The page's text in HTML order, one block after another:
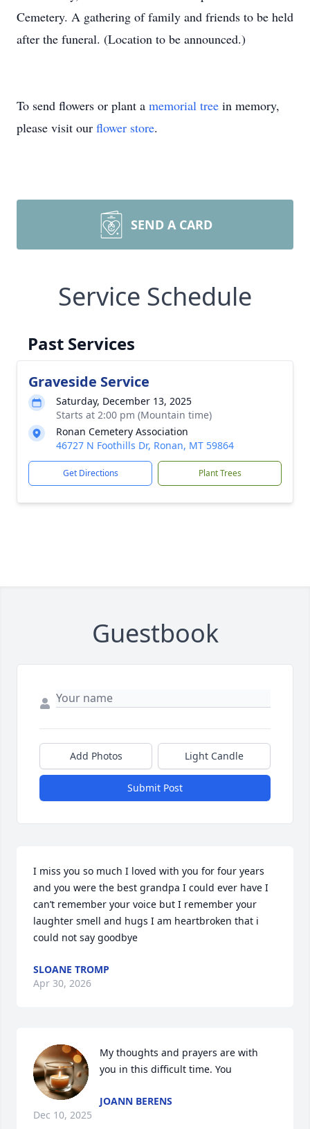
Cemetery. A gathering of family and friends to be held
after the funeral. (Location to be announced.)
To send flowers or plant a memorial tree in memory,
please visit our flower store.
SEND A CARD
Service Schedule
Past Services
Graveside Service
Saturday, December 13, 2025
Starts at 2:00 pm (Mountain time)
Ronan Cemetery Association
46727 N Foothills Dr, Ronan, MT 59864
Get Directions Plant Trees
Guestbook
Add Photos Light Candle
Submit Post
I miss you so much I loved with you for four years
and you were the best grandpa I could ever have I
can’t remember your voice but I remember your
laughter smell and hugs I am heartbroken that i
could not say goodbye
SLOANE TROMP
Apr 30, 2026
My thoughts and prayers are with
you in this difficult time. You
JOANN BERENS
Dec 10, 2025